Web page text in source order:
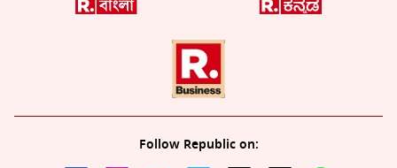
Follow Republic on: